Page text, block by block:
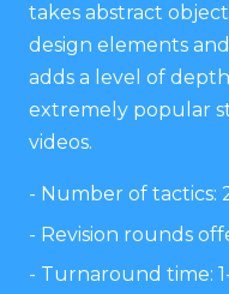
takes abstract
design elements
adds a level of
extremely popular
videos.
Number of tactics:
Revision rounds
Turnaround time: